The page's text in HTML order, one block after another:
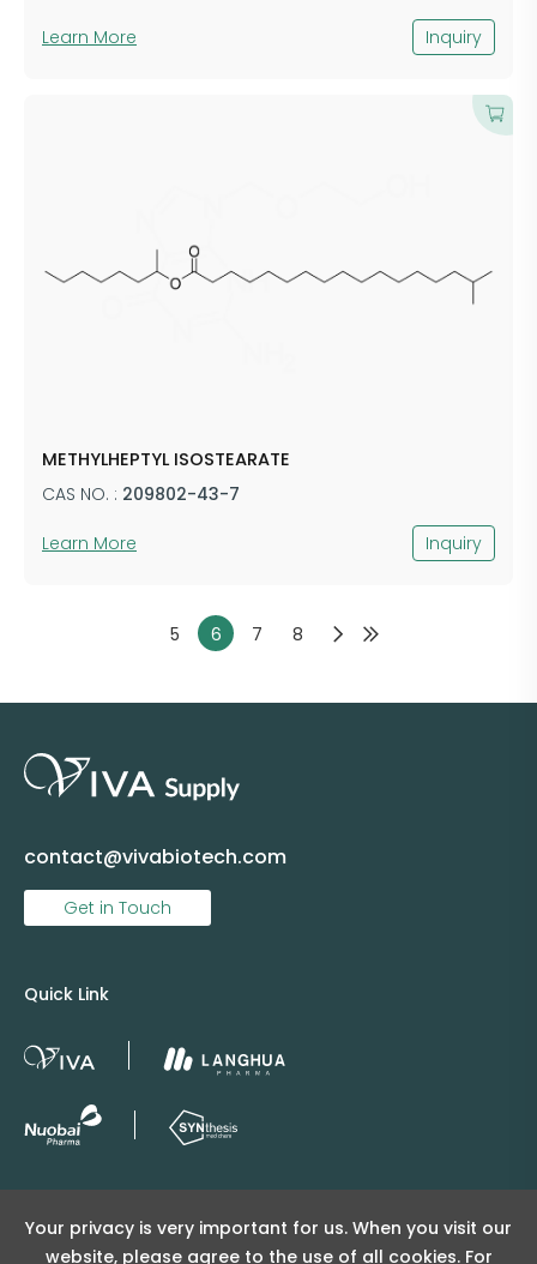
Your privacy is very important for us. When you visit our
website, please agree to the use of all cookies. For
Learn More Inquiry
METHYLHEPTYL ISOSTEARATE
CAS NO. : 209802-43-7
Learn More Inquiry
5 6 7 8
contact@vivabiotech.com
Get in Touch
Quick Link
沪ICP备2025152415号